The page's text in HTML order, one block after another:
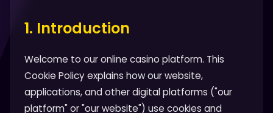
1. Introduction
Welcome to our online casino platform. This
Cookie Policy explains how our website,
applications, and other digital platforms ("our
platform" or "our website") use cookies and